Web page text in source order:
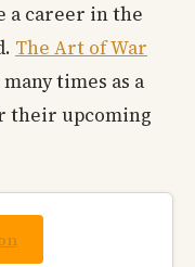
a career in the
The Art of War
times as a
their upcoming